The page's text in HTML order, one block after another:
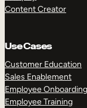
Content Creator
Use Cases
Customer Education
Sales Enablement
Employee Onboarding
Employee Training